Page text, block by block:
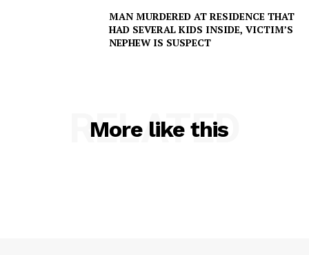
MAN MURDERED AT RESIDENCE THAT
HAD SEVERAL KIDS INSIDE, VICTIM’S
NEPHEW IS SUSPECT
More like this
RELATED